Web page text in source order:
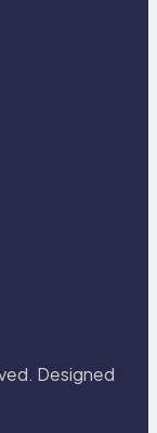
Designed